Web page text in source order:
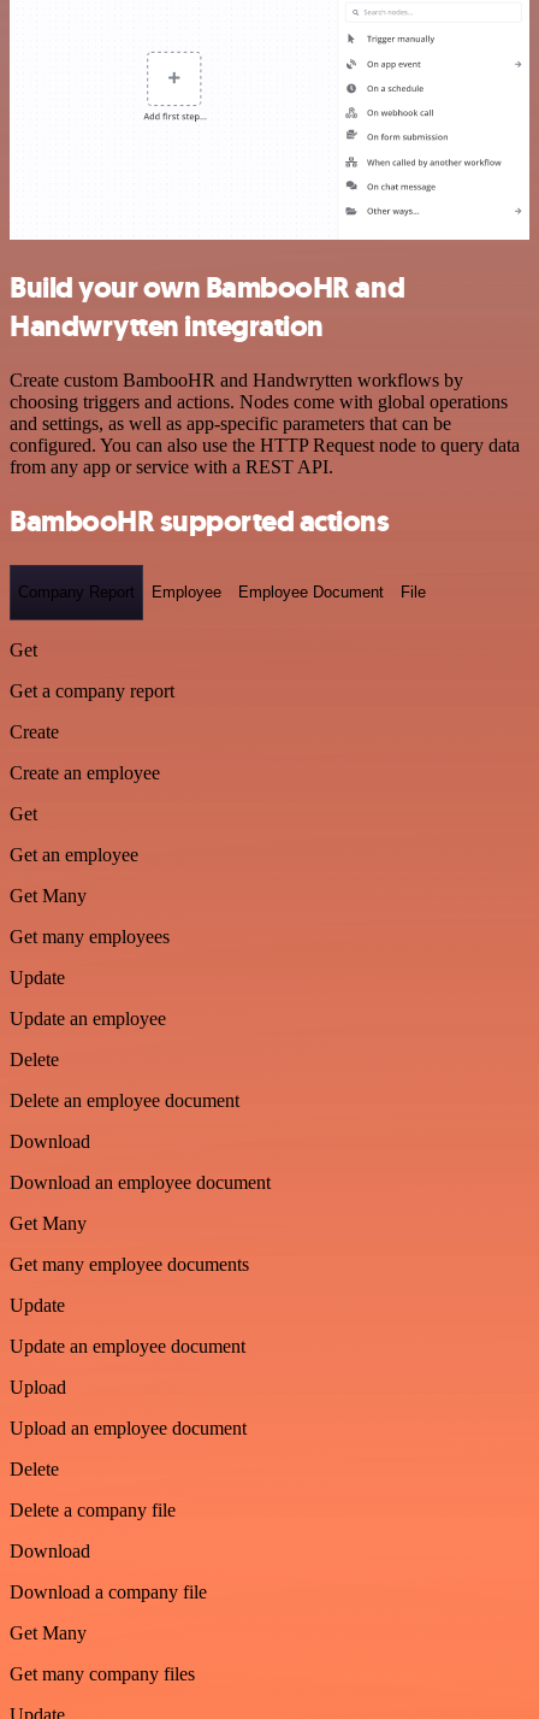
Build your own BambooHR and
Handwrytten integration
Create custom BambooHR and Handwrytten workflows by
choosing triggers and actions. Nodes come with global operations
and settings, as well as app-specific parameters that can be
configured. You can also use the HTTP Request node to query data
from any app or service with a REST API.
BambooHR supported actions
Company Report Employee Employee Document File
Get
Get a company report
Create
Create an employee
Get
Get an employee
Get Many
Get many employees
Update
Update an employee
Delete
Delete an employee document
Download
Download an employee document
Get Many
Get many employee documents
Update
Update an employee document
Upload
Upload an employee document
Delete
Delete a company file
Download
Download a company file
Get Many
Get many company files
Update